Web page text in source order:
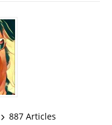
887 Articles